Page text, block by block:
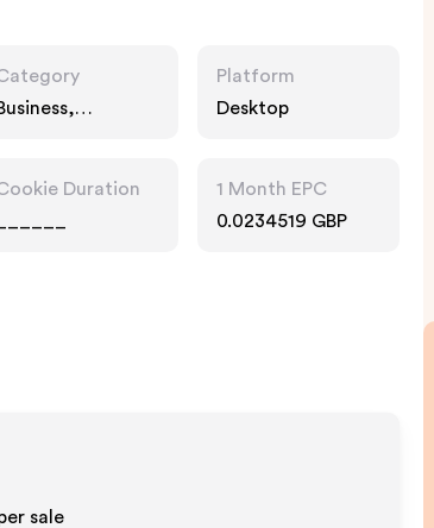
Platform
Desktop
Duration
1 Month EPC
0.0234519 GBP
sale